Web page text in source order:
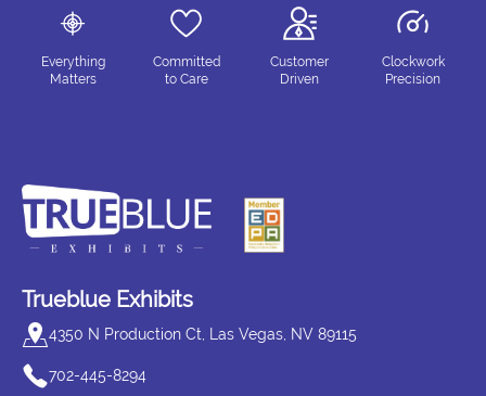
Everything
Matters
Committed
to Care
Customer
Driven
Clockwork
Precision
Trueblue Exhibits
4350 N Production Ct, Las Vegas, NV 89115
702-445-8294